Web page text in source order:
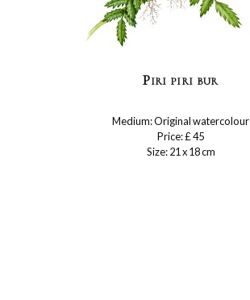
Piri piri bur
Medium: Original watercolour
Price: £ 45
Size: 21 x 18 cm